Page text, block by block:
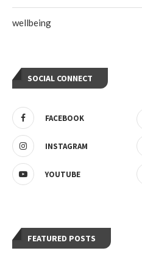
wellbeing
SOCIAL CONNECT
FACEBOOK
INSTAGRAM
YOUTUBE
FEATURED POSTS